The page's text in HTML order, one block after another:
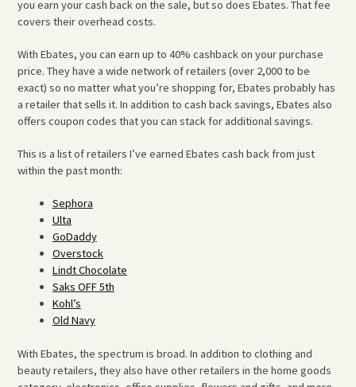
you earn your cash back on the sale, but so does Ebates. That fee
covers their overhead costs.
With Ebates, you can earn up to 40% cashback on your purchase
price. They have a wide network of retailers (over 2,000 to be
exact) so no matter what you’re shopping for, Ebates probably has
a retailer that sells it. In addition to cash back savings, Ebates also
offers coupon codes that you can stack for additional savings.
This is a list of retailers I’ve earned Ebates cash back from just
within the past month:
Sephora
Ulta
GoDaddy
Overstock
Lindt Chocolate
Saks OFF 5th
Kohl’s
Old Navy
With Ebates, the spectrum is broad. In addition to clothing and
beauty retailers, they also have other retailers in the home goods